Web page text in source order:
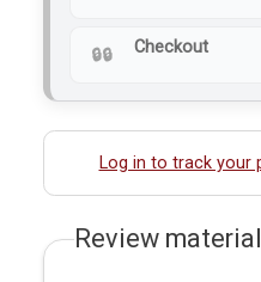
Checkout
Log in to track your
Review